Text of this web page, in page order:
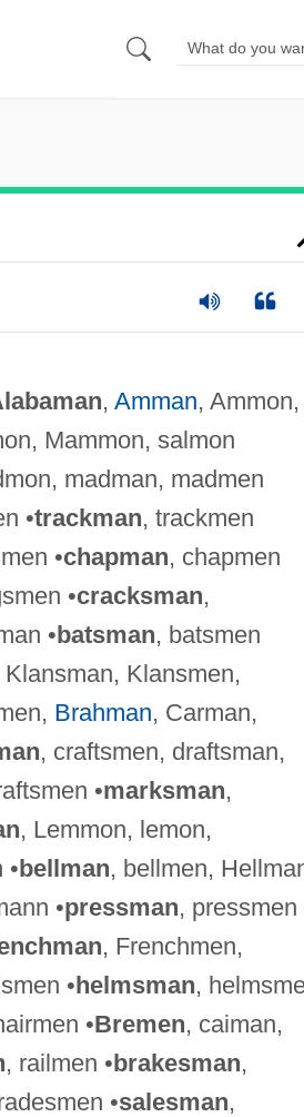
, Amman, Ammon,
Mammon, salmon
madman, madmen
•trackman, trackmen
•chapman, chapmen
•cracksman,
•batsman, batsmen
Klansmen,
Brahman, Carman,
, craftsmen, draftsman,
•marksman,
, Lemmon, lemon,
•bellman, bellmen,
•pressman, pressmen
, Frenchmen,
•helmsman,
•Bremen, caiman,
, railmen •brakesman,
•salesman,